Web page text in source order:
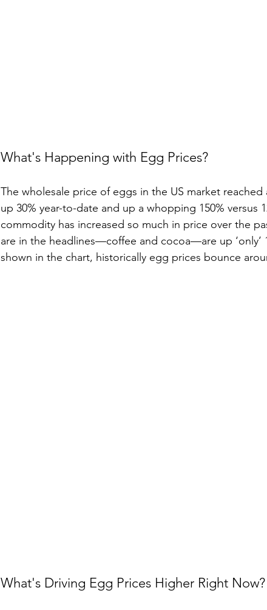
What's Happening with Egg Prices?
The wholesale price of eggs in the US market
up 30% year-to-date and up a whopping 150% versus
commodity has increased so much in price over the
are in the headlines—coffee and cocoa—are up ‘only’
shown in the chart, historically egg prices bounce
What's Driving Egg Prices Higher Right Now?